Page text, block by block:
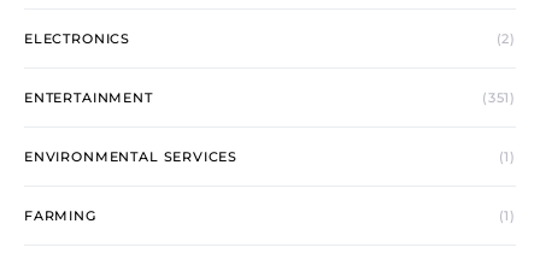
ELECTRONICS (2)
ENTERTAINMENT (351)
ENVIRONMENTAL SERVICES (1)
FARMING (1)